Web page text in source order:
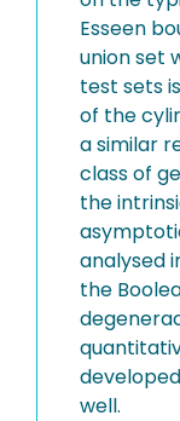
Esseen
union set
test sets
of the
a similar
class of
the
analysed
the
well.